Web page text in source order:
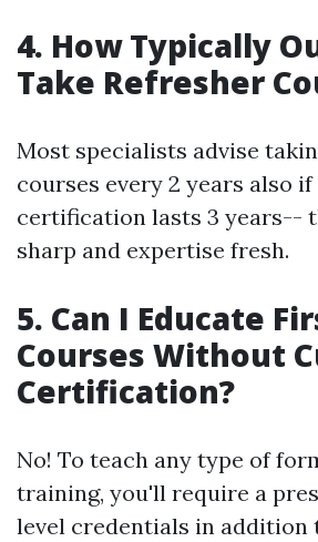
4. How Typically
Take Refresher
Most specialists advise
courses every 2 years also
certification lasts 3 years--
sharp and expertise fresh.
5. Can I Educate
Courses Without
Certification?
No! To teach any type of
training, you'll require a
level credentials in addition